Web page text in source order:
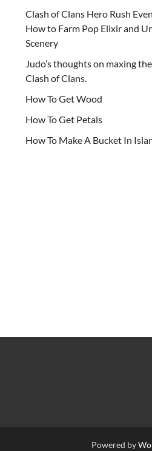
Clash of Clans Hero Rush
How to Farm Pop Elixir and
Scenery
Judo’s thoughts on maxing
Clash of Clans.
How To Get Wood
How To Get Petals
How To Make A Bucket In
Powered by